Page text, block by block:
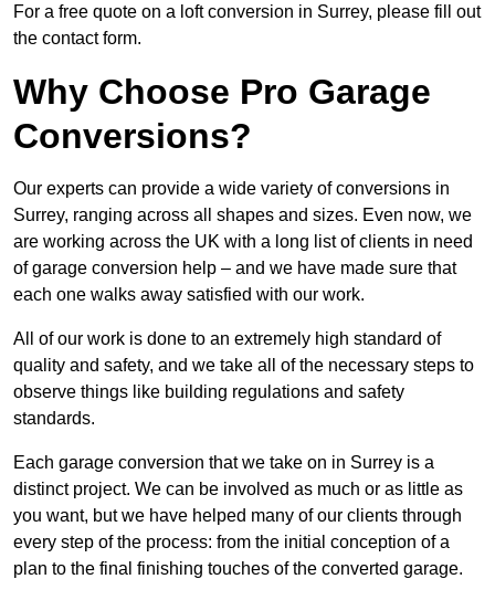
For a free quote on a loft conversion in Surrey, please fill out
the contact form.
Why Choose Pro Garage
Conversions?
Our experts can provide a wide variety of conversions in
Surrey, ranging across all shapes and sizes. Even now, we
are working across the UK with a long list of clients in need
of garage conversion help – and we have made sure that
each one walks away satisfied with our work.
All of our work is done to an extremely high standard of
quality and safety, and we take all of the necessary steps to
observe things like building regulations and safety
standards.
Each garage conversion that we take on in Surrey is a
distinct project. We can be involved as much or as little as
you want, but we have helped many of our clients through
every step of the process: from the initial conception of a
plan to the final finishing touches of the converted garage.